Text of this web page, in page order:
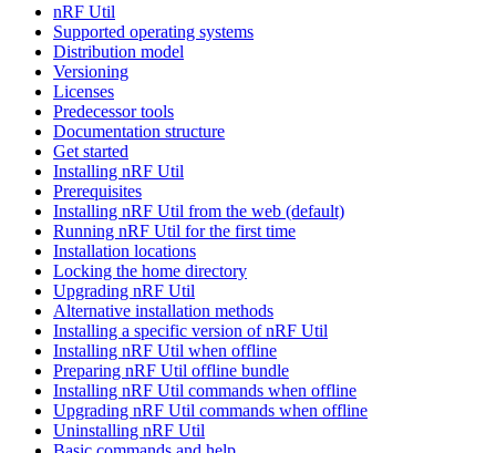
nRF Util
Supported operating systems
Distribution model
Versioning
Licenses
Predecessor tools
Documentation structure
Get started
Installing nRF Util
Prerequisites
Installing nRF Util from the web (default)
Running nRF Util for the first time
Installation locations
Locking the home directory
Upgrading nRF Util
Alternative installation methods
Installing a specific version of nRF Util
Installing nRF Util when offline
Preparing nRF Util offline bundle
Installing nRF Util commands when offline
Upgrading nRF Util commands when offline
Uninstalling nRF Util